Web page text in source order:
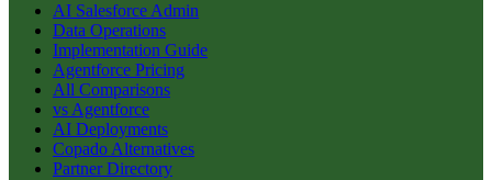
AI Salesforce Admin
Data Operations
Implementation Guide
Agentforce Pricing
All Comparisons
vs Agentforce
AI Deployments
Copado Alternatives
Partner Directory